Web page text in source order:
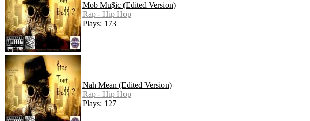
Mob Mu$ic (Edited Version)
Rap - Hip Hop
Plays: 173
Nah Mean (Edited Version)
Rap - Hip Hop
Plays: 127